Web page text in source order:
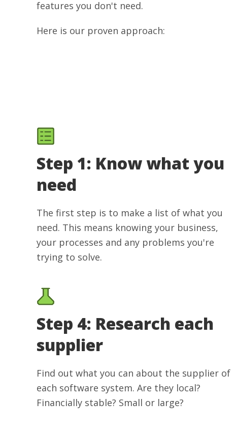
features you don't need.
Here is our proven approach:
Step 1: Know what you
need
The first step is to make a list of what you
need. This means knowing your business,
your processes and any problems you're
trying to solve.
Step 4: Research each
supplier
Find out what you can about the supplier of
each software system. Are they local?
Financially stable? Small or large?